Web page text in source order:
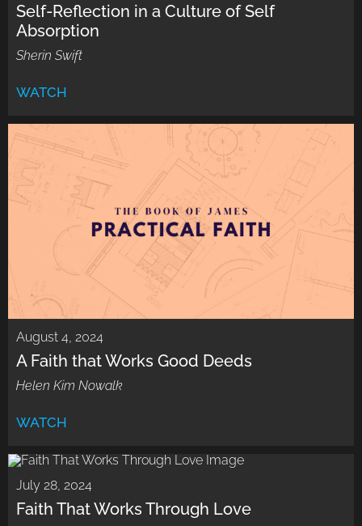
Self-Reflection in a Culture of Self
Absorption
Sherin Swift
WATCH
August 4, 2024
A Faith that Works Good Deeds
Helen Kim Nowalk
WATCH
July 28, 2024
Faith That Works Through Love